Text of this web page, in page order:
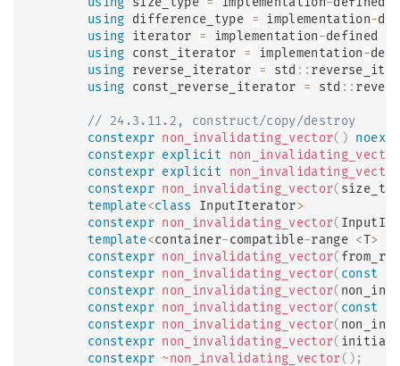
using difference_type = implementation-
using iterator = implementation-defined
using const_iterator = implementation-
using reverse_iterator = std ::
using const_reverse_iterator = std ::
// 24.3.11.2, construct/copy/destroy
constexpr non_invalidating_vector( )
constexpr explicit
non_invalidating_vector
constexpr explicit
non_invalidating_vector
constexpr non_invalidating_vector(
template<class InputIterator>
constexpr non_invalidating_vector(
template<container-compatible-range <T>
constexpr non_invalidating_vector(
constexpr non_invalidating_vector( const
constexpr non_invalidating_vector(
constexpr non_invalidating_vector( const
constexpr non_invalidating_vector(
constexpr non_invalidating_vector(
constexpr ~non_invalidating_vector( ) ;